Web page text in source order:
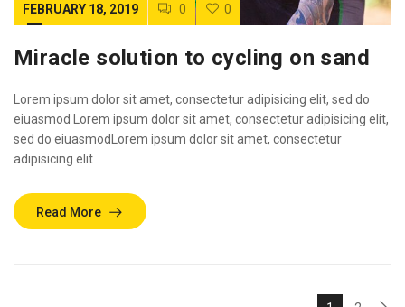
FEBRUARY 18, 2019 0 0
Miracle solution to cycling on sand
Lorem ipsum dolor sit amet, consectetur adipisicing elit, sed do
eiuasmod Lorem ipsum dolor sit amet, consectetur adipisicing elit,
sed do eiuasmodLorem ipsum dolor sit amet, consectetur
adipisicing elit
Read More